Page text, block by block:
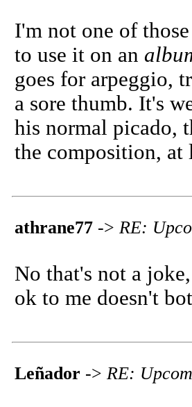
I'm not one of
to use it on an
goes for arpeggio,
a sore thumb. It's
his normal picado,
the composition, at
athrane77 -> RE:
No that's not a
ok to me doesn't
Leñador -> RE: